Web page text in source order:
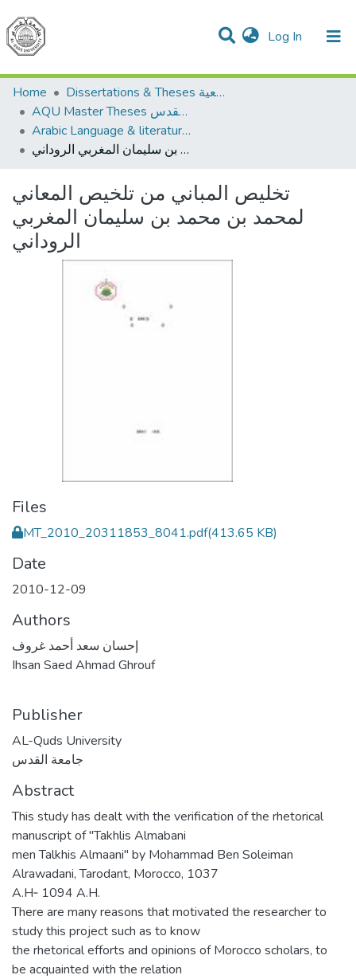
Log In (current)
Communities & Collections
All of DSpace
Home
Dissertations & Theses الرسائل الجامعية
AQU Master Theses الرسائل الجامعية الخاصة بجامعة القدس
Arabic Language & literature اللغة العربية وآدابها
تخليص المباني من تلخيص المعاني لمحمد بن محمد بن سليمان المغربي الروداني
تخليص المباني من تلخيص المعاني
لمحمد بن محمد بن سليمان المغربي
الروداني
Files
MT_2010_20311853_8041.pdf(413.65 KB)
Date
2010-12-09
Authors
إحسان سعد أحمد غروف
Ihsan Saed Ahmad Ghrouf
Publisher
AL-Quds University
جامعة القدس
Abstract
This study has dealt with the verification of the rhetorical
manuscript of "Takhlis Almabani
men Talkhis Almaani" by Mohammad Ben Soleiman
Alrawadani, Tarodant, Morocco, 1037
A.H‐ 1094 A.H.
There are many reasons that motivated the researcher to
study this project such as to know
the rhetorical efforts and opinions of Morocco scholars, to
be acquainted with the relation